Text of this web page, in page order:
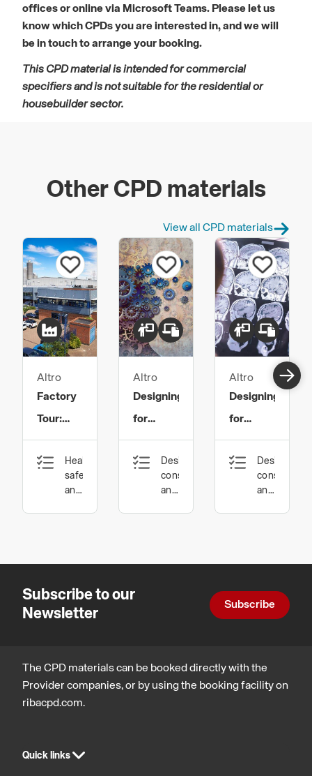
offices or online via Microsoft Teams. Please let us
know which CPDs you are interested in, and we will
be in touch to arrange your booking.
This CPD material is intended for commercial
specifiers and is not suitable for the residential or
housebuilder sector.
Other CPD materials
View all CPD materials
Altro
Factory
Tour:
Safety
Flooring:
Innovation
Health,
safety
and
Altro
Designing
for
Mental
HealthDesign,
construction
and
wellbeing
Altro
Designing
for
Dementia
Design,
and
Subscribe to our
Newsletter
Subscribe
The CPD materials can be booked directly with the
Provider companies, or by using the booking facility on
ribacpd.com.
Quick links